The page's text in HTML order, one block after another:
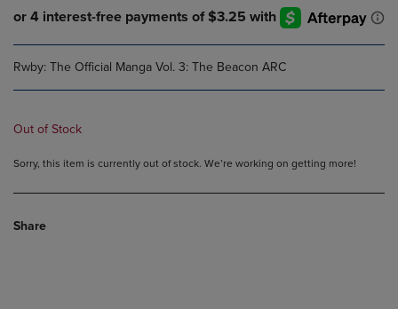
Rwby: The Official Manga Vol. 3: The Beacon ARC
Out of Stock
Sorry, this item is currently out of stock. We’re working on getting more!
Share